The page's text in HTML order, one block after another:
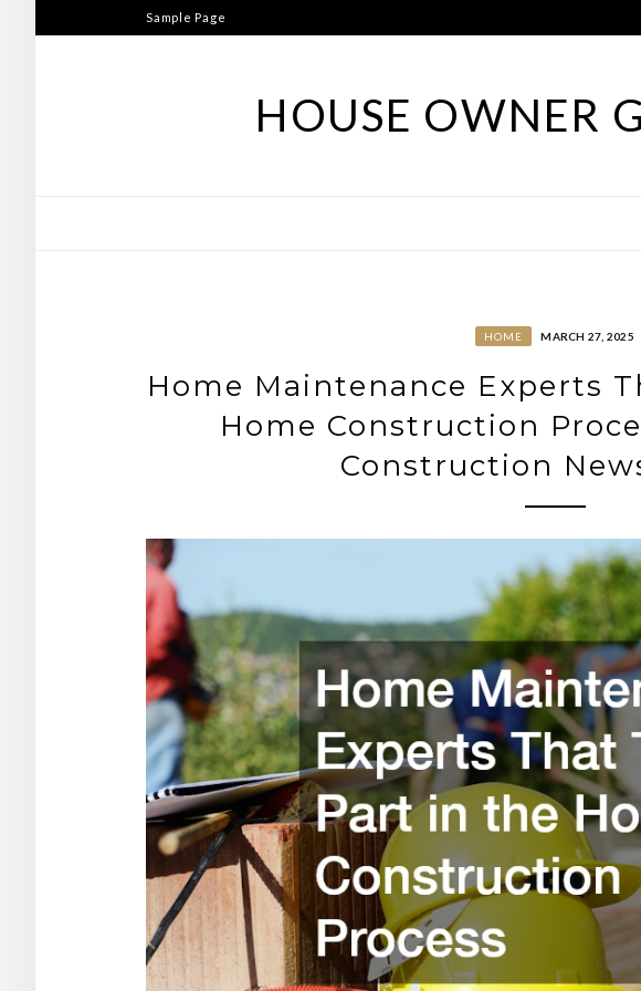
to
Sample Page
HOUSE OWNER
HOME MARCH 27, 2025
Home Maintenance Experts
Home Construction
Construction